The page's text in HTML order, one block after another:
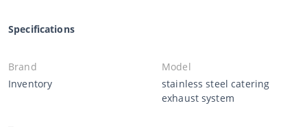
Specifications
Brand
Inventory
Model
stainless steel catering
exhaust system